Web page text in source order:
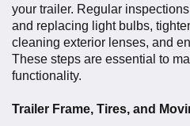
your trailer. Regular
and replacing light bulbs,
cleaning exterior lenses, and
These steps are essential to
functionality.
Trailer Frame, Tires, and